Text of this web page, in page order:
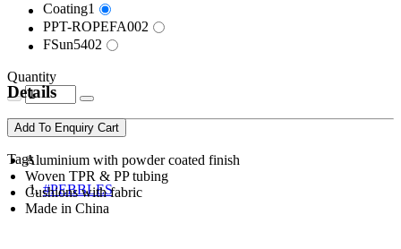
Coating1
PPT-ROPEFA002
FSun5402
Quantity
Add To Enquiry Cart
Tags
#PEBBLES
Details
Aluminium with powder coated finish
Woven TPR & PP tubing
Cushions with fabric
Made in China